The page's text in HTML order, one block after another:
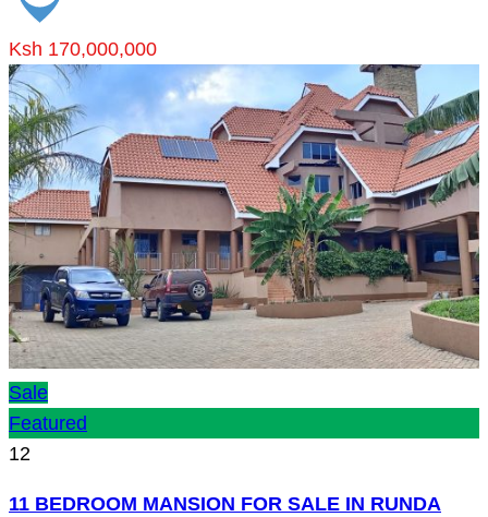
Ksh 170,000,000
Sale
Featured
12
11 BEDROOM MANSION FOR SALE IN RUNDA